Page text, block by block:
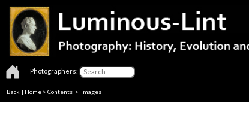
Photographers:
Back | Home > Contents > Images